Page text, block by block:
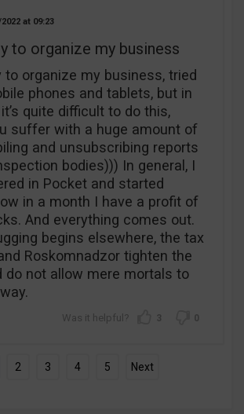
09:23
to organize my business
to organize my business, tried
phones and tablets, but in
quite difficult to do this,
suffer with a huge amount of
and unsubscribing reports
bodies))) In general, I
in Pocket and started
in a month I have a profit of
And everything comes out.
begins elsewhere, the tax
Roskomnadzor tighten the
do not allow mere mortals to
3 0
2 3 4 5 Next